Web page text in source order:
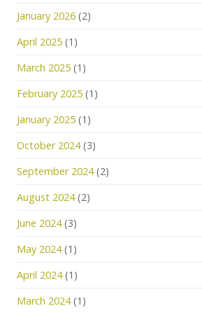
January 2026 (2)
April 2025 (1)
March 2025 (1)
February 2025 (1)
January 2025 (1)
October 2024(3)
September 2024(2)
August 2024(2)
June 2024(3)
May 2024(1)
April 2024(1)
March 2024(1)